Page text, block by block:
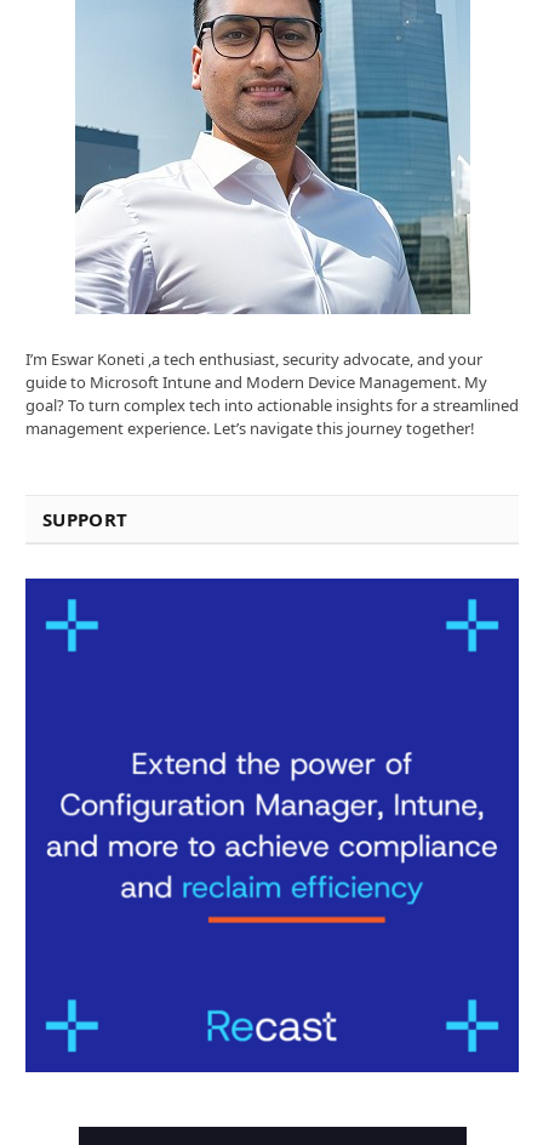
I’m Eswar Koneti ,a tech enthusiast, security advocate, and your
guide to Microsoft Intune and Modern Device Management. My
goal? To turn complex tech into actionable insights for a streamlined
management experience. Let’s navigate this journey together!
SUPPORT